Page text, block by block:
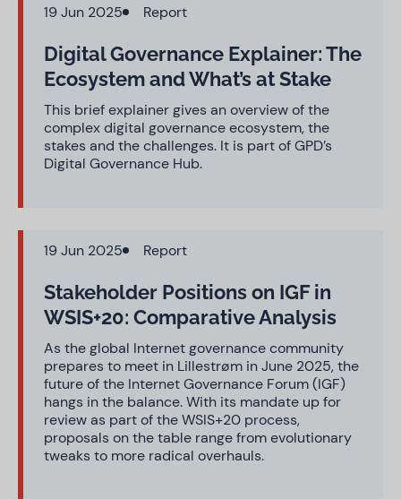
19 Jun 2025 Report
Digital Governance Explainer: The
Ecosystem and What’s at Stake
This brief explainer gives an overview of the
complex digital governance ecosystem, the
stakes and the challenges. It is part of GPD’s
Digital Governance Hub.
19 Jun 2025 Report
Stakeholder Positions on IGF in
WSIS+20: Comparative Analysis
As the global Internet governance community
prepares to meet in Lillestrøm in June 2025, the
future of the Internet Governance Forum (IGF)
hangs in the balance. With its mandate up for
review as part of the WSIS+20 process,
proposals on the table range from evolutionary
tweaks to more radical overhauls.